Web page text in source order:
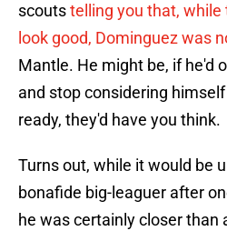
scoutstelling you that,
look good, Dominguez was
Mantle. He might be, if he'd
and stop considering
ready, they'd have you think.
Turns out, while it would be
bonafide big-leaguer after
he was certainly closer than